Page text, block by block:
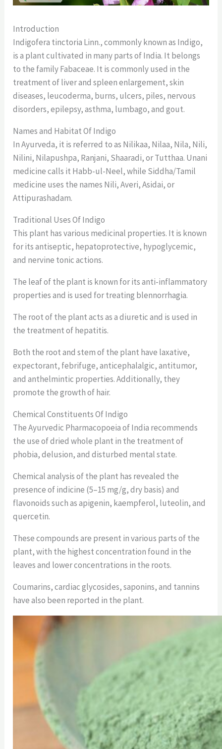
Introduction
Indigofera tinctoria Linn., commonly known as Indigo,
is a plant cultivated in many parts of India. It belongs
to the family Fabaceae. It is commonly used in the
treatment of liver and spleen enlargement, skin
diseases, leucoderma, burns, ulcers, piles, nervous
disorders, epilepsy, asthma, lumbago, and gout.
Names and Habitat Of Indigo
In Ayurveda, it is referred to as Nilikaa, Nilaa, Nila, Nili,
Nilini, Nilapushpa, Ranjani, Shaaradi, or Tutthaa. Unani
medicine calls it Habb-ul-Neel, while Siddha/Tamil
medicine uses the names Nili, Averi, Asidai, or
Attipurashadam.
Traditional Uses Of Indigo
This plant has various medicinal properties. It is known
for its antiseptic, hepatoprotective, hypoglycemic,
and nervine tonic actions.
The leaf of the plant is known for its anti-inflammatory
properties and is used for treating blennorrhagia.
The root of the plant acts as a diuretic and is used in
the treatment of hepatitis.
Both the root and stem of the plant have laxative,
expectorant, febrifuge, anticephalalgic, antitumor,
and anthelmintic properties. Additionally, they
promote the growth of hair.
Chemical Constituents Of Indigo
The Ayurvedic Pharmacopoeia of India recommends
the use of dried whole plant in the treatment of
phobia, delusion, and disturbed mental state.
Chemical analysis of the plant has revealed the
presence of indicine (5–15 mg/g, dry basis) and
flavonoids such as apigenin, kaempferol, luteolin, and
quercetin.
These compounds are present in various parts of the
plant, with the highest concentration found in the
leaves and lower concentrations in the roots.
Coumarins, cardiac glycosides, saponins, and tannins
have also been reported in the plant.